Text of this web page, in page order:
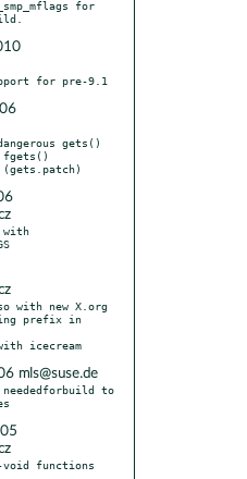
gets()
fgets()
with
with new X.org
prefix in
mls@suse.de
to